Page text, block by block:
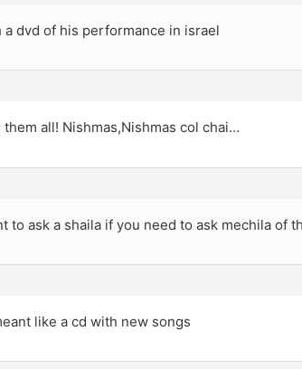
dvd of his performance in israel
them all! Nishmas,Nishmas col chai…
to ask a shaila if you need to ask mechila of
like a cd with new songs